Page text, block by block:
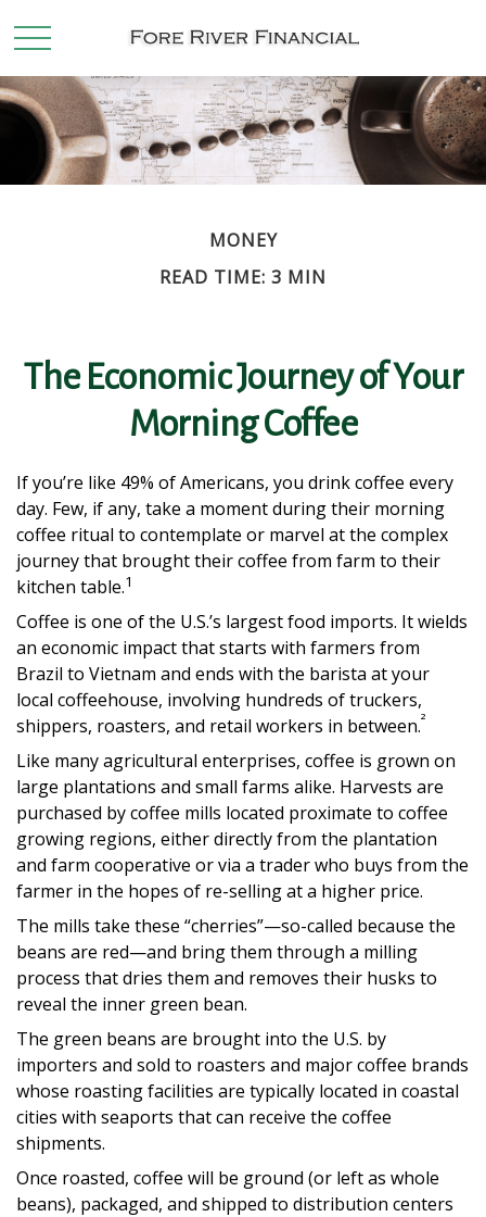
MONEY
READ TIME: 3 MIN
The Economic Journey of Your
Morning Coffee
If you’re like 49% of Americans, you drink coffee every
day. Few, if any, take a moment during their morning
coffee ritual to contemplate or marvel at the complex
journey that brought their coffee from farm to their
kitchen table.1
Coffee is one of the U.S.’s largest food imports. It wields
an economic impact that starts with farmers from
Brazil to Vietnam and ends with the barista at your
local coffeehouse, involving hundreds of truckers,
shippers, roasters, and retail workers in between.²
Like many agricultural enterprises, coffee is grown on
large plantations and small farms alike. Harvests are
purchased by coffee mills located proximate to coffee
growing regions, either directly from the plantation
and farm cooperative or via a trader who buys from the
farmer in the hopes of re-selling at a higher price.
The mills take these “cherries”—so-called because the
beans are red—and bring them through a milling
process that dries them and removes their husks to
reveal the inner green bean.
The green beans are brought into the U.S. by
importers and sold to roasters and major coffee brands
whose roasting facilities are typically located in coastal
cities with seaports that can receive the coffee
shipments.
Once roasted, coffee will be ground (or left as whole
beans), packaged, and shipped to distribution centers